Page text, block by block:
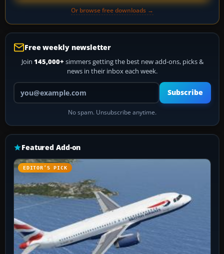
Or browse free downloads →
Free weekly newsletter
Join 145,000+ simmers getting the best new add-ons, picks &
news in their inbox each week.
Your email address
Subscribe
No spam. Unsubscribe anytime.
Featured Add-on
EDITOR’S PICK